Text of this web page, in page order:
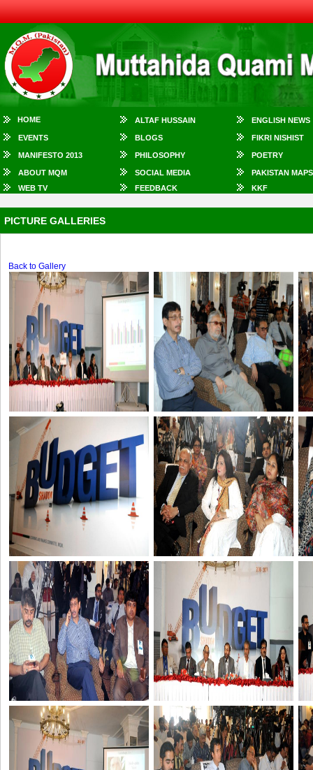
HOME ALTAF HUSSAIN ENGLISH NEWS
EVENTS BLOGS FIKRI NISHIST
MANIFESTO 2013 PHILOSOPHY POETRY
ABOUT MQM SOCIAL MEDIA
PAKISTAN MAPS
WEB TV
FEEDBACK KKF
PICTURE GALLERIES
Back to Gallery